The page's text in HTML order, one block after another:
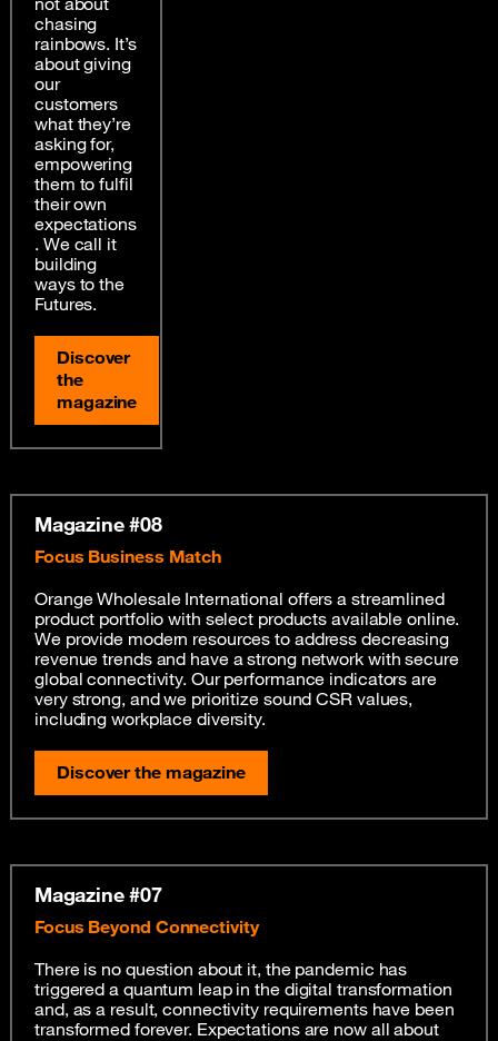
chasing
rainbows. It’s
about giving
our
customers
what they’re
asking for,
empowering
them to fulfil
their own
expectations
. We call it
building
ways to the
Futures.
Discover
the
magazine
Magazine #08
Focus Business Match
Orange Wholesale International offers a streamlined
product portfolio with select products available online.
We provide modern resources to address decreasing
revenue trends and have a strong network with secure
global connectivity. Our performance indicators are
very strong, and we prioritize sound CSR values,
including workplace diversity.
Discover the magazine
Magazine #07
Focus Beyond Connectivity
There is no question about it, the pandemic has
triggered a quantum leap in the digital transformation
and, as a result, connectivity requirements have been
transformed forever. Expectations are now all about